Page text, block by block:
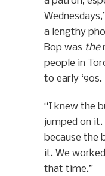
a lengthy
Bop was the
people in
to early ‘90s.
“I knew the
jumped on
because the
it. We
that time.”